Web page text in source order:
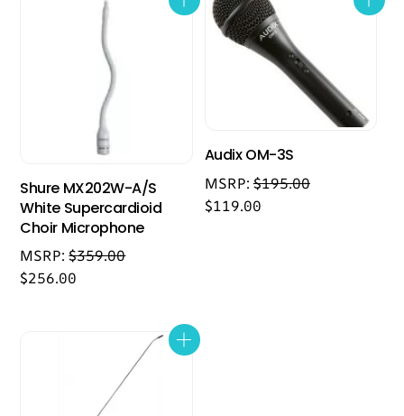
Shure MX202W-A/S
White Supercardioid
Choir Microphone
MSRP:$359.00
$256.00
Audix OM-3S
MSRP:$195.00
$119.00